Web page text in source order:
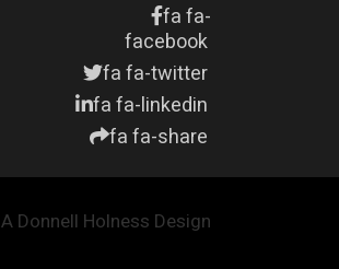
fa fa-
facebook
fa fa-twitter
fa fa-linkedin
fa fa-share
A Donnell Holness Design